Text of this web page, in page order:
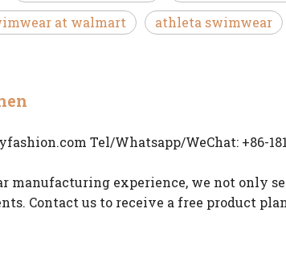
at walmart athleta swimwear
Tel/Whatsapp/WeChat: +86-
manufacturing experience, we not only
Contact us to receive a free product